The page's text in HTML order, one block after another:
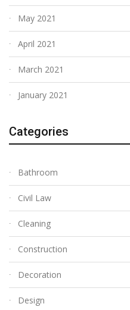
May 2021
April 2021
March 2021
January 2021
Categories
Bathroom
Civil Law
Cleaning
Construction
Decoration
Design